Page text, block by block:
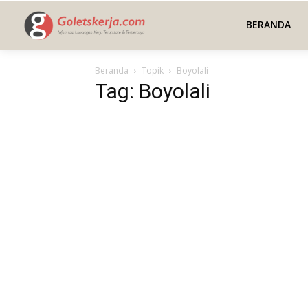
BERANDA
Beranda Topik Boyolali
Tag: Boyolali